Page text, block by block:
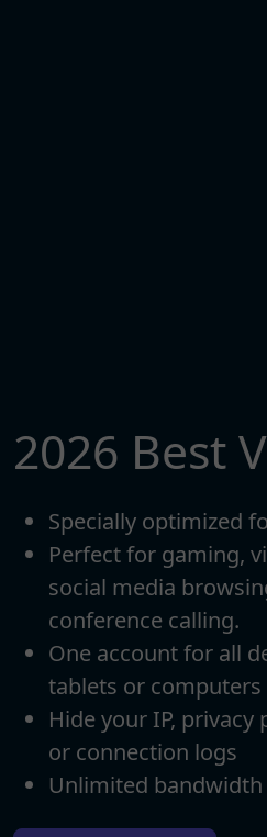
2026 Best
Specially optimized
Perfect for gaming,
social media
conference calling.
One account for all
tablets or computers
Hide your IP,
or connection logs
Unlimited bandwidth